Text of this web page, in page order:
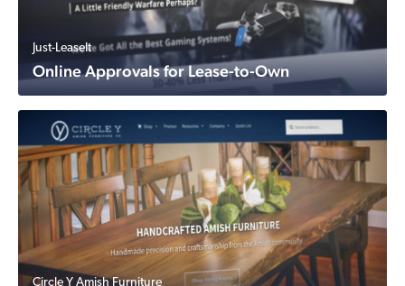
Just-LeaseIt
Online Approvals for Lease-to-Own
Circle Y Amish Furniture